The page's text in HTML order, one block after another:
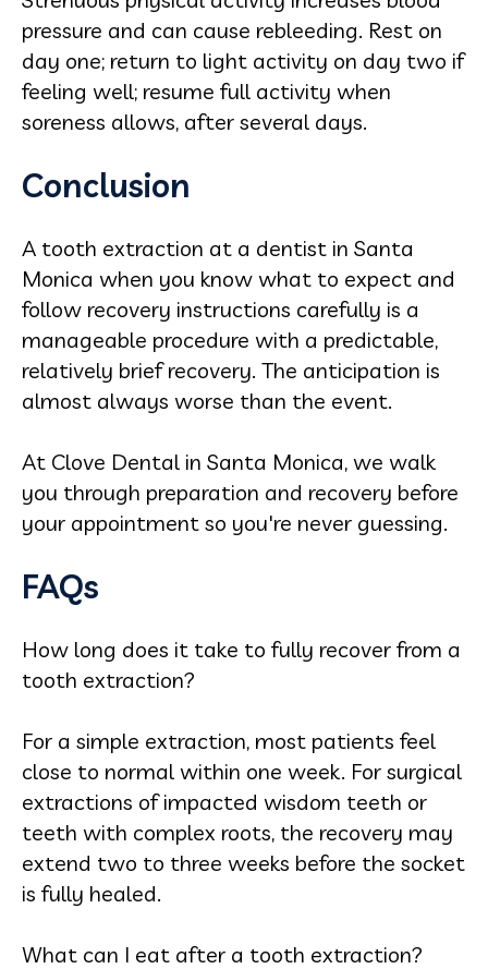
pressure and can cause rebleeding. Rest on
day one; return to light activity on day two if
feeling well; resume full activity when
soreness allows, after several days.
Conclusion
A tooth extraction at a dentist in Santa
Monica when you know what to expect and
follow recovery instructions carefully is a
manageable procedure with a predictable,
relatively brief recovery. The anticipation is
almost always worse than the event.
At Clove Dental in Santa Monica, we walk
you through preparation and recovery before
your appointment so you're never guessing.
FAQs
How long does it take to fully recover from a
tooth extraction?
For a simple extraction, most patients feel
close to normal within one week. For surgical
extractions of impacted wisdom teeth or
teeth with complex roots, the recovery may
extend two to three weeks before the socket
is fully healed.
What can I eat after a tooth extraction?